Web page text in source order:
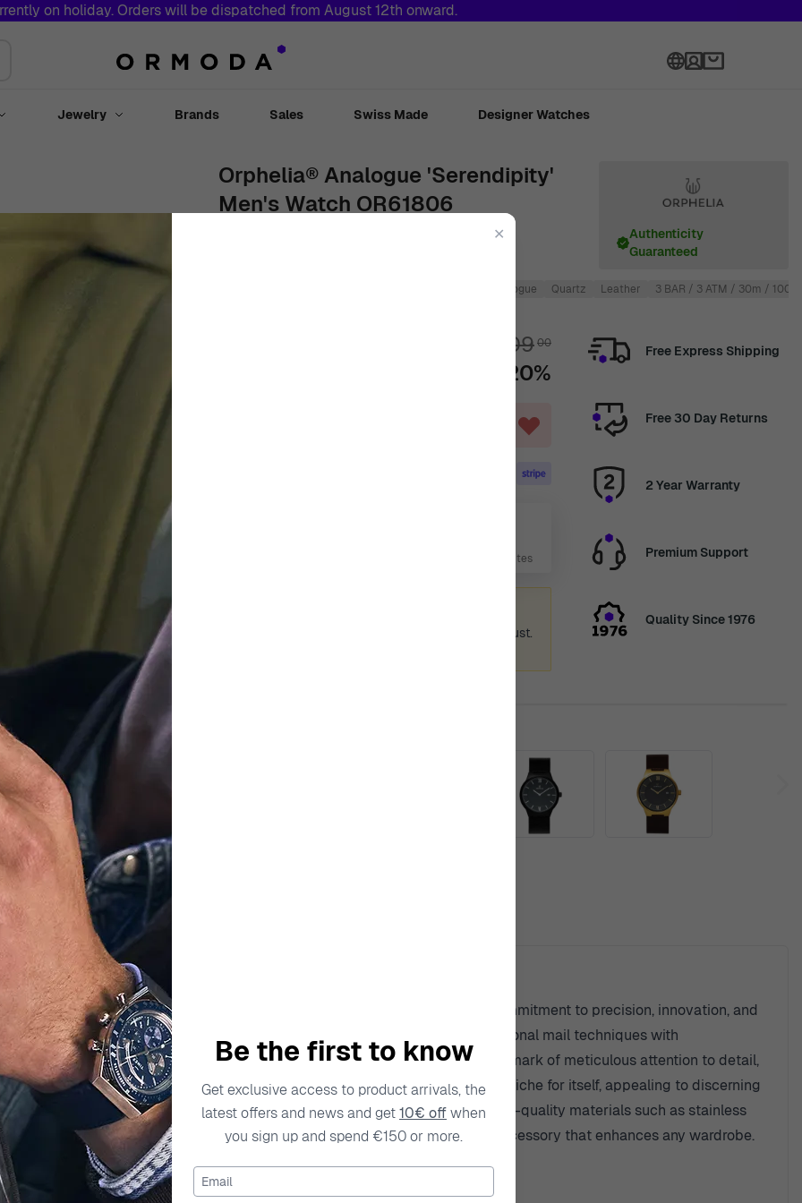
on holiday. Orders will be dispatched from August 12th onward.
Language
Toggle submenu for Watches
Jewelry Toggle submenu for Jewelry
Brands Sales Swiss Made Designer Watches
Orphelia® Analogue 'Serendipity'
Men's Watch OR61806
Authenticity
Guaranteed
Analogue Quartz Leather 3 BAR / 3 ATM / 30m / 100ft
-20%
10900
5 Days, 6 Hours, 30 Minutes
We'll be shipping orders again from 12th August.
Free Express Shipping
Free 30 Day Returns
2 Year Warranty
Premium Support
Quality Since 1976
Specifications
in the world of watchmaking. The brand prides itself on an unwavering commitment to precision, innovation, and
for telling time, but a work of art. Established with the vision of fusing traditional mail techniques with
for creating watches that captivate and endure. Every piece carries the hallmark of meticulous attention to detail,
By blending classic elements with modern designs, Orphelia has carved a niche for itself, appealing to discerning
Orphelia's creations pour their expertise into every watch, combining high-quality materials such as stainless
As a result, each timepiece is not only functional but also a distinctive accessory that enhances any wardrobe.
that speaks to your individuality and passion for the finer things in life.
OR61806
✕
Be the first to know
Get exclusive access to product arrivals, the
latest offers and news and get10€ offwhen
you sign up and spend €150 or more.
Email